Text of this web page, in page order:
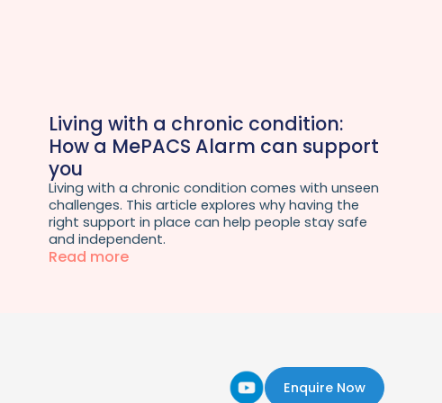
Living with a chronic condition:
How a MePACS Alarm can support
you
Living with a chronic condition comes with unseen
challenges. This article explores why having the
right support in place can help people stay safe
and independent.
Read more
Enquire Now